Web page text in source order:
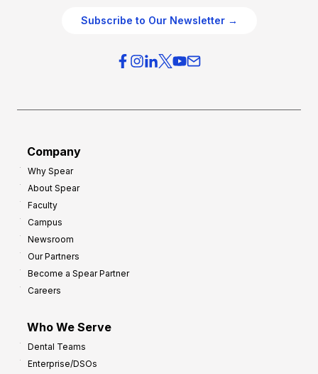
Subscribe to Our Newsletter →
Company
Why Spear
About Spear
Faculty
Campus
Newsroom
Our Partners
Become a Spear Partner
Careers
Who We Serve
Dental Teams
Enterprise/DSOs